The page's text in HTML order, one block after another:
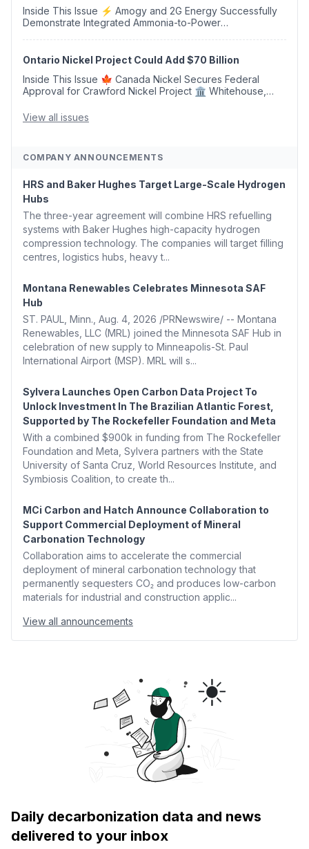
Inside This Issue ⚡ Amogy and 2G Energy Successfully
Demonstrate Integrated Ammonia-to-Power
Ontario Nickel Project Could Add $70 Billion
Inside This Issue 🍁 Canada Nickel Secures Federal
Approval for Crawford Nickel Project 🏛️ Whitehouse,
Removal Bill 🌲 Plumas County's Top Biomass...
View all issues
COMPANY ANNOUNCEMENTS
HRS and Baker Hughes Target Large-Scale Hydrogen
Hubs
The three-year agreement will combine HRS refuelling
systems with Baker Hughes high-capacity hydrogen
compression technology. The companies will target filling
centres, logistics hubs, heavy t...
Montana Renewables Celebrates Minnesota SAF
Hub
ST. PAUL, Minn., Aug. 4, 2026 /PRNewswire/ -- Montana
Renewables, LLC (MRL) joined the Minnesota SAF Hub in
celebration of new supply to Minneapolis-St. Paul
International Airport (MSP). MRL will s...
Sylvera Launches Open Carbon Data Project To
Unlock Investment In The Brazilian Atlantic Forest,
Supported by The Rockefeller Foundation and Meta
With a combined $900k in funding from The Rockefeller
Foundation and Meta, Sylvera partners with the State
University of Santa Cruz, World Resources Institute, and
Symbiosis Coalition, to create th...
MCi Carbon and Hatch Announce Collaboration to
Support Commercial Deployment of Mineral
Carbonation Technology
Collaboration aims to accelerate the commercial
deployment of mineral carbonation technology that
permanently sequesters CO₂ and produces low-carbon
materials for industrial and construction applic...
View all announcements
Daily decarbonization data and news
delivered to your inbox